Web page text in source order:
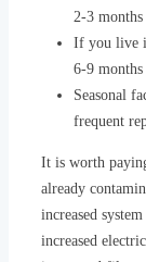
2-3 months
If you live
6-9 months
Seasonal
frequent
It is worth
already
increased
increased